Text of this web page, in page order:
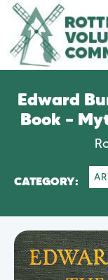
Edward
Book –
CATEGORY: